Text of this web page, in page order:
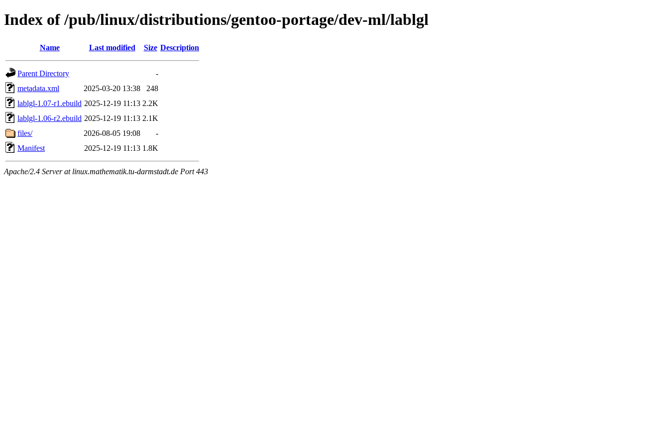
Index of /pub/linux/distributions/gentoo-portage/dev-ml/lablgl
Name Last modified Size Description
Parent Directory
-
metadata.xml
2025-03-20 13:38
248
lablgl-1.07-r1.ebuild 2025-12-19 11:13 2.2K
lablgl-1.06-r2.ebuild 2025-12-19 11:13 2.1K
files/
2026-08-05 19:08
-
Manifest
2025-12-19 11:13 1.8K
Apache/2.4 Server at linux.mathematik.tu-darmstadt.de Port 443